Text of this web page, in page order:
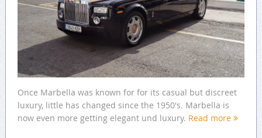
Once Marbella was known for for its casual but discreet
luxury, little has changed since the 1950's. Marbella is
now even more getting elegant und luxury. Read more